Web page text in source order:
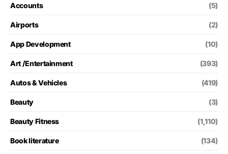
Accounts (5)
Airports (2)
App Development (10)
Art /Entertainment (393)
Autos & Vehicles (419)
Beauty (3)
Beauty Fitness (1,110)
Book literature (134)